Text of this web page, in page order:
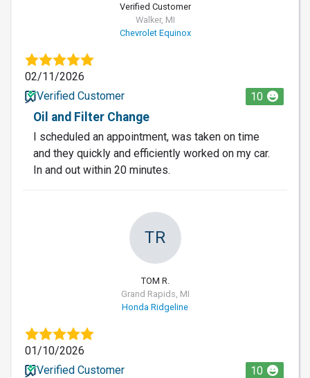
Verified Customer
Walker, MI
Chevrolet Equinox
02/11/2026
Verified Customer
10
Oil and Filter Change
I scheduled an appointment, was taken on time
and they quickly and efficiently worked on my car.
In and out within 20 minutes.
TR
TOM R.
Grand Rapids, MI
Honda Ridgeline
01/10/2026
Verified Customer
10